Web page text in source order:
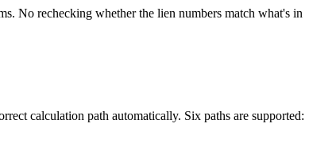
No rechecking whether the lien numbers match what's in
calculation path automatically. Six paths are supported: